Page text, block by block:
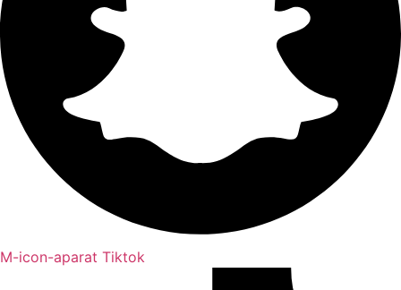
M-icon-aparat Tiktok